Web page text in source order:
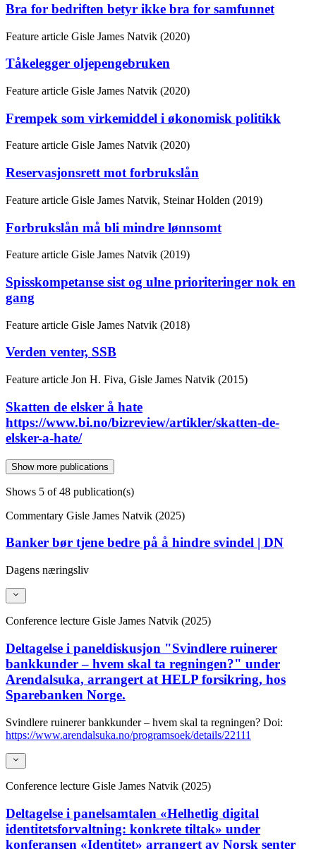
Bra for bedriften betyr ikke bra for samfunnet
Feature article Gisle James Natvik (2020)
Tåkelegger oljepengebruken
Feature article Gisle James Natvik (2020)
Frempek som virkemiddel i økonomisk politikk
Feature article Gisle James Natvik (2020)
Reservasjonsrett mot forbrukslån
Feature article Gisle James Natvik, Steinar Holden (2019)
Forbrukslån må bli mindre lønnsomt
Feature article Gisle James Natvik (2019)
Spisskompetanse sist og ulne prioriteringer nok en
gang
Feature article Gisle James Natvik (2018)
Verden venter, SSB
Feature article Jon H. Fiva, Gisle James Natvik (2015)
Skatten de elsker å hate
https://www.bi.no/bizreview/artikler/skatten-de-
elsker-a-hate/
Show more publications
Shows 5 of 48 publication(s)
Commentary Gisle James Natvik (2025)
Banker bør tjene bedre på å hindre svindel | DN
Dagens næringsliv
Conference lecture Gisle James Natvik (2025)
Deltagelse i paneldiskusjon "Svindlere ruinerer
bankkunder – hvem skal ta regningen?" under
Arendalsuka, arrangert at HELP forsikring, hos
Sparebanken Norge.
Svindlere ruinerer bankkunder – hvem skal ta regningen? Doi:
https://www.arendalsuka.no/programsoek/details/22111
Conference lecture Gisle James Natvik (2025)
Deltagelse i panelsamtalen «Helhetlig digital
identitetsforvaltning: konkrete tiltak» under
konferansen «Identitet» arrangert av Norsk senter